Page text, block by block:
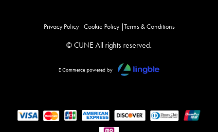
Privacy Policy Cookie Policy Terms & Conditions
© CUNE All rights reserved.
E Commerce powered by